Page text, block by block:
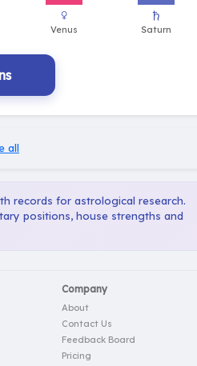
all
records for astrological research.
positions, house strengths and
Company
About
Contact Us
Feedback Board
Pricing